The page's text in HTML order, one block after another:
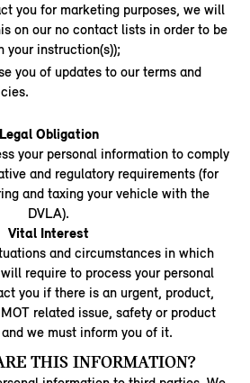
you for marketing purposes, we will
on our no contact lists in order to be
your instruction(s));
you of updates to our terms and
Legal Obligation
your personal information to comply
and regulatory requirements (for
and taxing your vehicle with the
DVLA).
Vital Interest
and circumstances in which
require to process your personal
you if there is an urgent, product,
related issue, safety or product
we must inform you of it.
THIS INFORMATION?